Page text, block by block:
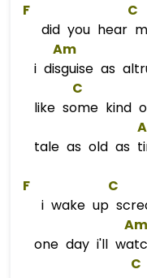
F C
did you hear
Am
i disguise as
C
like some kind
tale as old as
F C
i wake up
Am
one day i'll
C